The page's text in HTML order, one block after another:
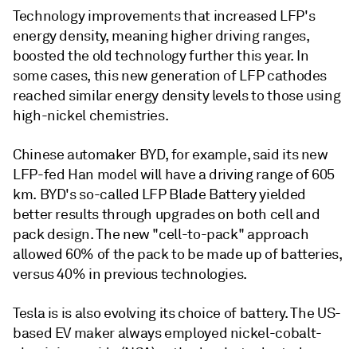
Technology improvements that increased LFP's
energy density, meaning higher driving ranges,
boosted the old technology further this year. In
some cases, this new generation of LFP cathodes
reached similar energy density levels to those using
high-nickel chemistries.
Chinese automaker BYD, for example, said its new
LFP-fed Han model will have a driving range of 605
km. BYD's so-called LFP Blade Battery yielded
better results through upgrades on both cell and
pack design. The new "cell-to-pack" approach
allowed 60% of the pack to be made up of batteries,
versus 40% in previous technologies.
Tesla is is also evolving its choice of battery. The US-
based EV maker always employed nickel-cobalt-